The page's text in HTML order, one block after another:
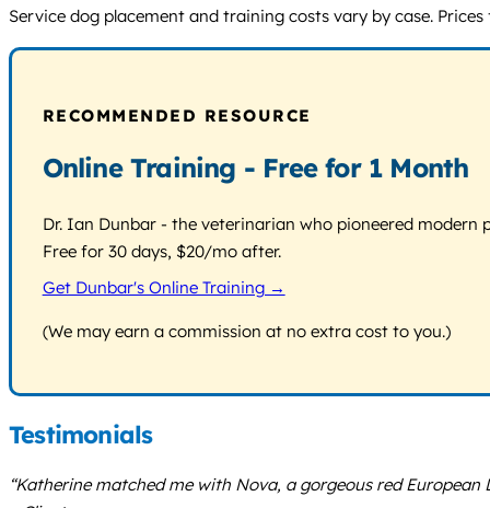
Service dog placement and training costs vary by case.
RECOMMENDED RESOURCE
Online Training - Free for 1 Month
Dr. Ian Dunbar - the veterinarian who pioneered
Free for 30 days, $20/mo after.
Get Dunbar's Online Training →
(We may earn a commission at no extra cost to you.)
Testimonials
“Katherine matched me with Nova, a gorgeous red